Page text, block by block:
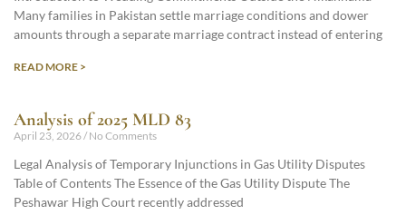
Many families in Pakistan settle marriage conditions and dower
amounts through a separate marriage contract instead of entering
READ MORE >
Analysis of 2025 MLD 83
April 23, 2026 No Comments
Legal Analysis of Temporary Injunctions in Gas Utility Disputes
Table of Contents The Essence of the Gas Utility Dispute The
Peshawar High Court recently addressed